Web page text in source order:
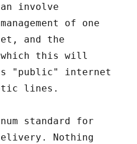
involve
of one
and the
this will
"public" internet
lines.
standard for
Nothing